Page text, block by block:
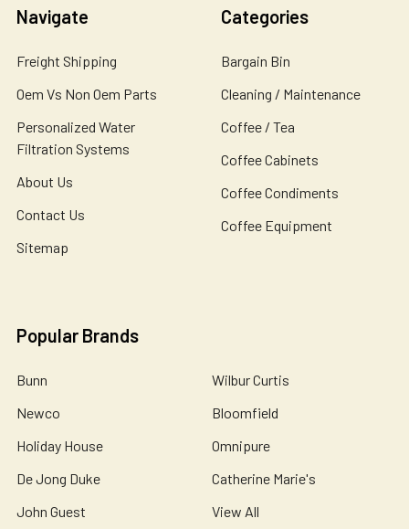
Navigate
Freight Shipping
Oem Vs Non Oem Parts
Personalized Water
Filtration Systems
About Us
Contact Us
Sitemap
Categories
Bargain Bin
Cleaning / Maintenance
Coffee / Tea
Coffee Cabinets
Coffee Condiments
Coffee Equipment
Popular Brands
Bunn
Newco
Holiday House
De Jong Duke
John Guest
Wilbur Curtis
Bloomfield
Omnipure
Catherine Marie's
View All